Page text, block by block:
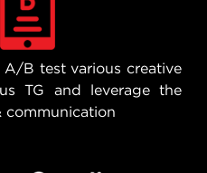
B test various creative
TG and leverage the
communication